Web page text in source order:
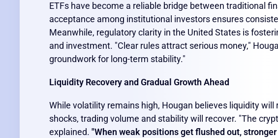
ETFs have become a reliable bridge between traditional
acceptance among institutional investors ensures
Meanwhile, regulatory clarity in the United States is
and investment. "Clear rules attract serious money,"
groundwork for long-term stability."
Liquidity Recovery and Gradual Growth Ahead
While volatility remains high, Hougan believes liquidity
shocks, trading volume and stability will recover. "The
explained. "When weak positions get flushed out,